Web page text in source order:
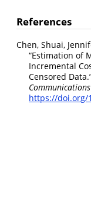
References
Chen, Shuai,
“Estimation of
Incremental
Censored Data
https://doi.org/